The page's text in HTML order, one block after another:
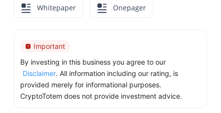
Whitepaper Onepager
Important
By investing in this business you agree to our
Disclaimer. All information including our rating, is
provided merely for informational purposes.
CryptoTotem does not provide investment advice.